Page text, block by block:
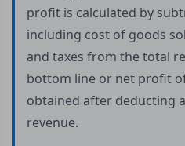
profit is calculated by
including cost of goods
and taxes from the total
bottom line or net profit
obtained after deducting
revenue.